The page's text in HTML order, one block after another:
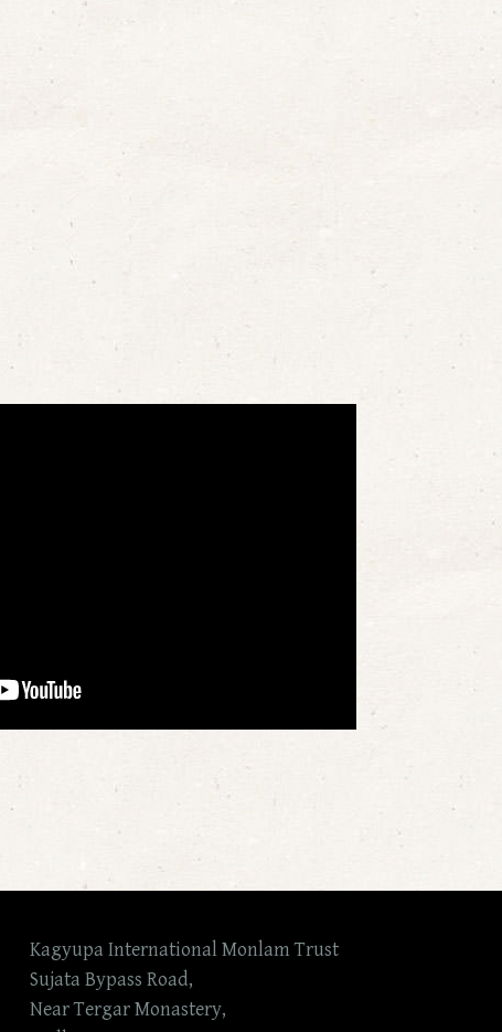
Kagyupa International Monlam Trust
Sujata Bypass Road,
Near Tergar Monastery,